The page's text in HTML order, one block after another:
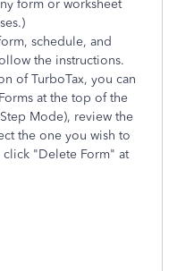
form or worksheet
schedule, and
the instructions.
of TurboTax, you can
at the top of the
Mode), review the
the one you wish to
"Delete Form" at